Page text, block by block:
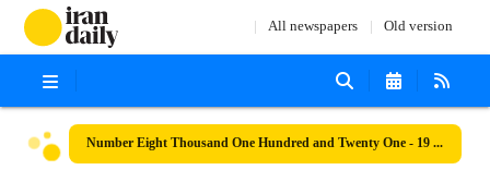
All newspapers Old version
Number Eight Thousand One Hundred and Twenty One - 19 May 2026